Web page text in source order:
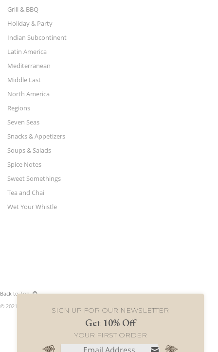
Grill & BBQ
Holiday & Party
Indian Subcontinent
Latin America
Mediterranean
Middle East
North America
Regions
Seven Seas
Snacks & Appetizers
Soups & Salads
Spice Notes
Sweet Somethings
Tea and Chai
Wet Your Whistle
Back to Top
© 2021 World Merchants LLC. All rights reserved.
SIGN UP FOR OUR NEWSLETTER
Get 10% Off
YOUR FIRST ORDER